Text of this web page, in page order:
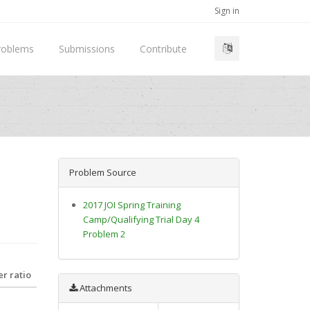
Sign in
Submissions Contribute
ratio
Problem Source
2017 JOI Spring Training
Camp/Qualifying Trial Day 4
Problem 2
Attachments